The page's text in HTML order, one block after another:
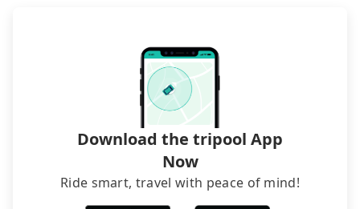
Download the tripool App
Now
Ride smart, travel with peace of mind!